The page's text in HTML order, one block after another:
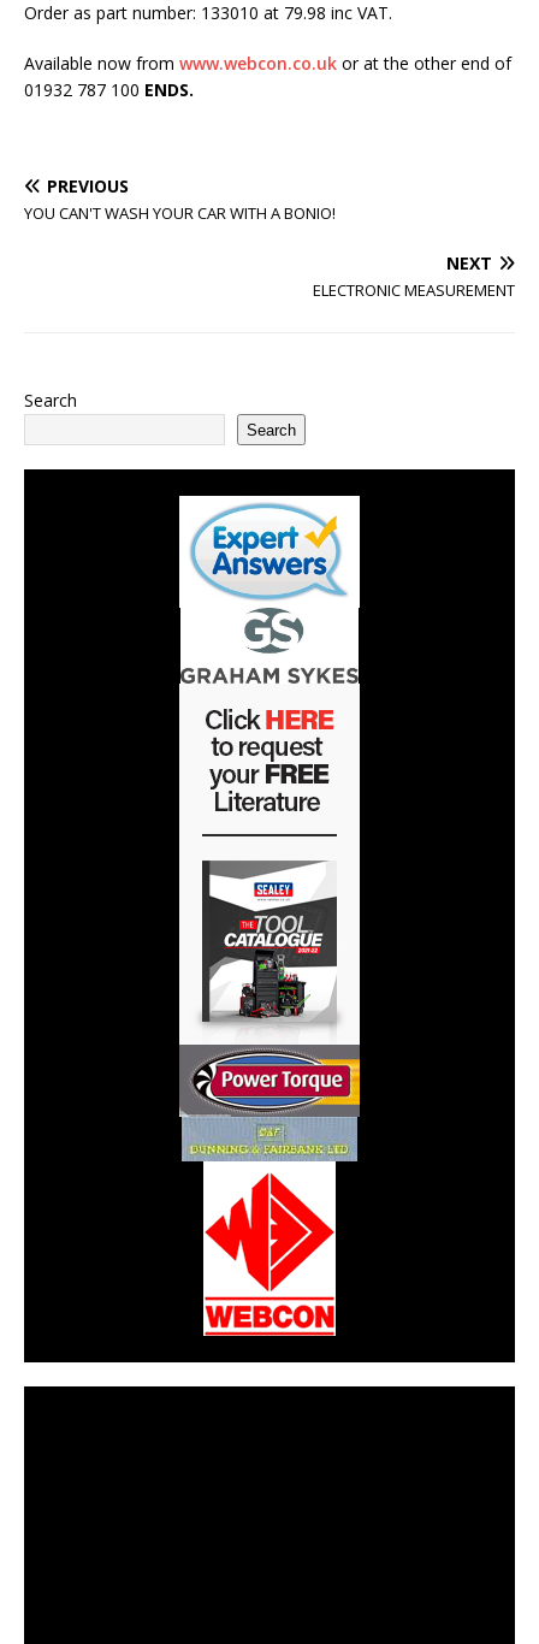
Order as part number: 133010 at 79.98 inc VAT.
Available now from www.webcon.co.uk or at the other end of
01932 787 100 ENDS.
PREVIOUS
YOU CAN'T WASH YOUR CAR WITH A BONIO!
NEXT
ELECTRONIC MEASUREMENT
Search
Search